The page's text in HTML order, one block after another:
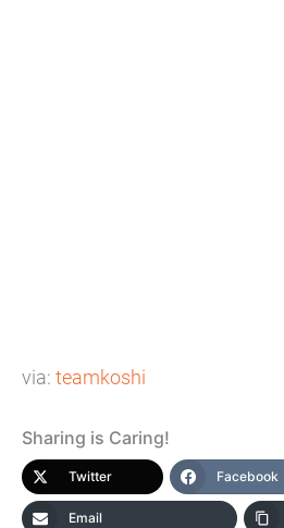
via: teamkoshi
Sharing is Caring!
Twitter Facebook
Email